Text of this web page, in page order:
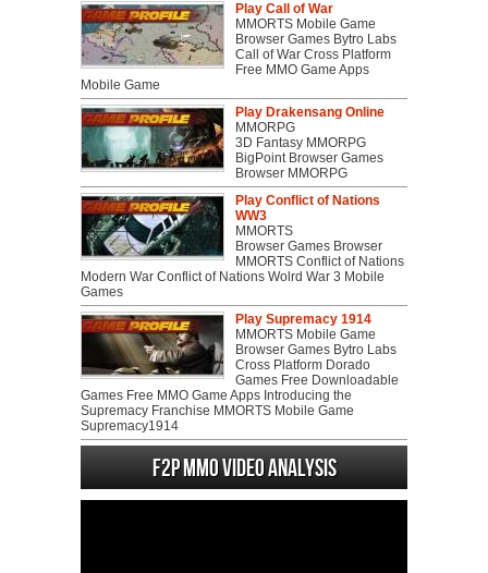
Play Call of War
MMORTS Mobile Game
Browser Games Bytro Labs
Call of War Cross Platform
Free MMO Game Apps
Mobile Game
Play Drakensang Online
MMORPG
3D Fantasy MMORPG
BigPoint Browser Games
Browser MMORPG
Play Conflict of Nations
WW3
MMORTS
Browser Games Browser
MMORTS Conflict of Nations
Modern War Conflict of Nations Wolrd War 3 Mobile
Games
Play Supremacy 1914
MMORTS Mobile Game
Browser Games Bytro Labs
Cross Platform Dorado
Games Free Downloadable
Games Free MMO Game Apps Introducing the
Supremacy Franchise MMORTS Mobile Game
Supremacy1914
F2P MMO Video analysis